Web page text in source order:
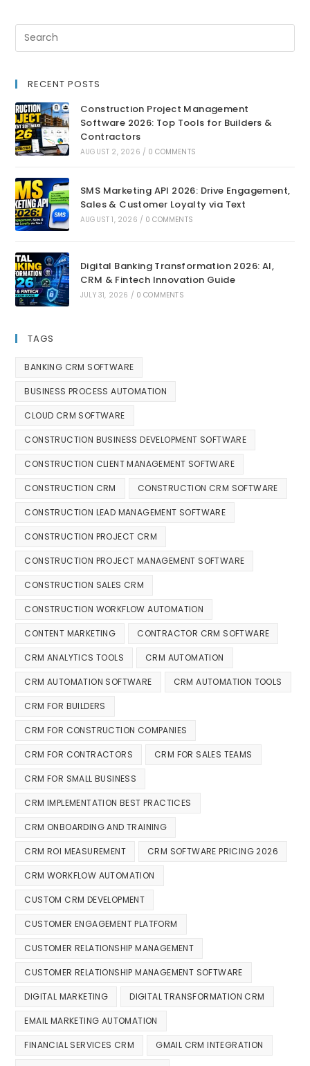
RECENT POSTS
Construction Project Management
Software 2026: Top Tools for Builders &
Contractors
AUGUST 2, 2026 / 0 COMMENTS
SMS Marketing API 2026: Drive Engagement,
Sales & Customer Loyalty via Text
AUGUST 1, 2026 / 0 COMMENTS
Digital Banking Transformation 2026: AI,
CRM & Fintech Innovation Guide
JULY 31, 2026 / 0 COMMENTS
TAGS
BANKING CRM SOFTWARE
BUSINESS PROCESS AUTOMATION
CLOUD CRM SOFTWARE
CONSTRUCTION BUSINESS DEVELOPMENT SOFTWARE
CONSTRUCTION CLIENT MANAGEMENT SOFTWARE
CONSTRUCTION CRM CONSTRUCTION CRM SOFTWARE
CONSTRUCTION LEAD MANAGEMENT SOFTWARE
CONSTRUCTION PROJECT CRM
CONSTRUCTION PROJECT MANAGEMENT SOFTWARE
CONSTRUCTION SALES CRM
CONSTRUCTION WORKFLOW AUTOMATION
CONTENT MARKETING CONTRACTOR CRM SOFTWARE
CRM ANALYTICS TOOLS CRM AUTOMATION
CRM AUTOMATION SOFTWARE CRM AUTOMATION TOOLS
CRM FOR BUILDERS
CRM FOR CONSTRUCTION COMPANIES
CRM FOR CONTRACTORS CRM FOR SALES TEAMS
CRM FOR SMALL BUSINESS
CRM IMPLEMENTATION BEST PRACTICES
CRM ONBOARDING AND TRAINING
CRM ROI MEASUREMENT CRM SOFTWARE PRICING 2026
CRM WORKFLOW AUTOMATION
CUSTOM CRM DEVELOPMENT
CUSTOMER ENGAGEMENT PLATFORM
CUSTOMER RELATIONSHIP MANAGEMENT
CUSTOMER RELATIONSHIP MANAGEMENT SOFTWARE
DIGITAL MARKETING DIGITAL TRANSFORMATION CRM
EMAIL MARKETING AUTOMATION
FINANCIAL SERVICES CRM GMAIL CRM INTEGRATION